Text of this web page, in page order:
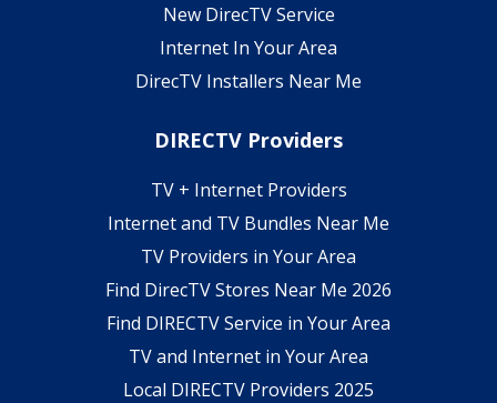
New DirecTV Service
Internet In Your Area
DirecTV Installers Near Me
DIRECTV Providers
TV + Internet Providers
Internet and TV Bundles Near Me
TV Providers in Your Area
Find DirecTV Stores Near Me 2026
Find DIRECTV Service in Your Area
TV and Internet in Your Area
Local DIRECTV Providers 2025